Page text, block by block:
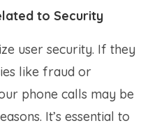
to Security
user security. If they
like fraud or
phone calls may be
It’s essential to